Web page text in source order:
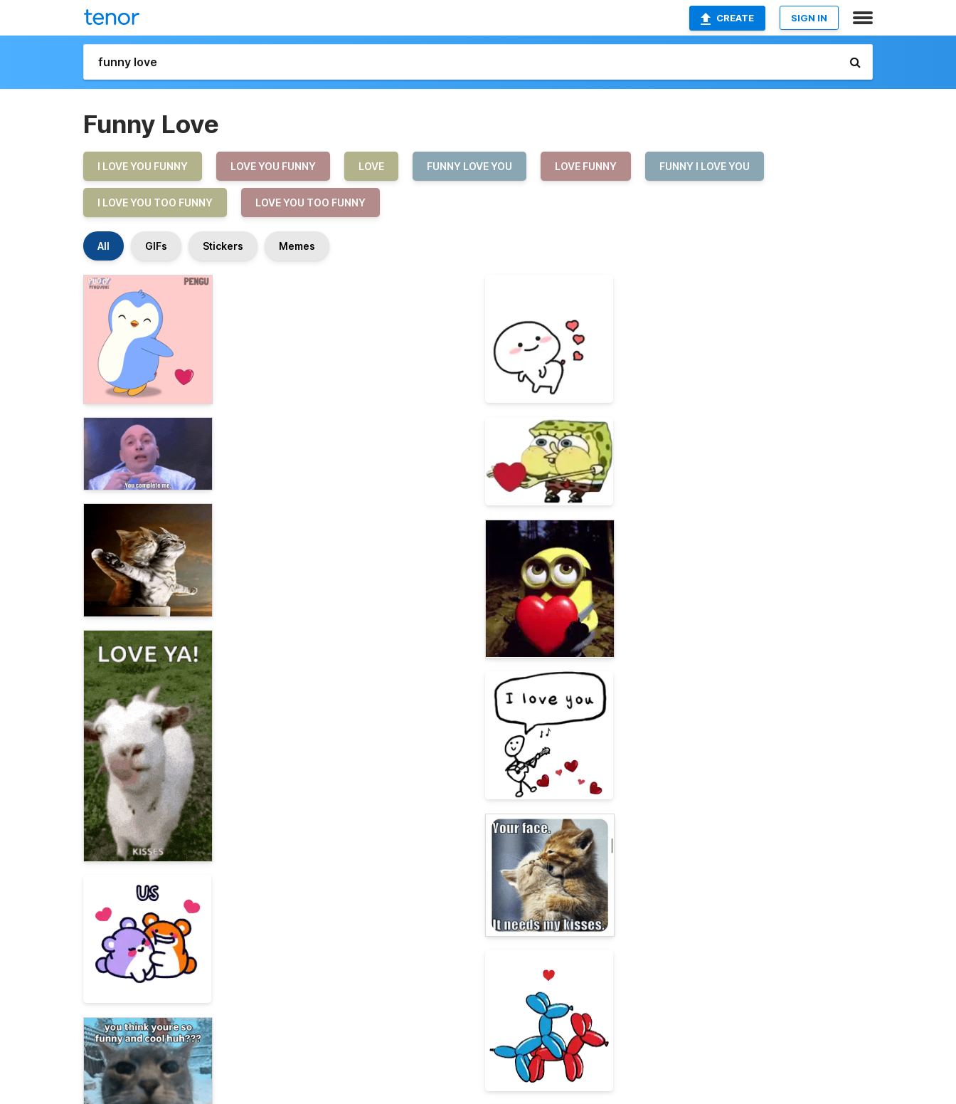
CREATE SIGN IN
Funny Love
I LOVE YOU FUNNY LOVE YOU FUNNY LOVE FUNNY LOVE YOU LOVE FUNNY FUNNY I LOVE YOU
I LOVE YOU TOO FUNNY LOVE YOU TOO FUNNY
All GIFs Stickers Memes